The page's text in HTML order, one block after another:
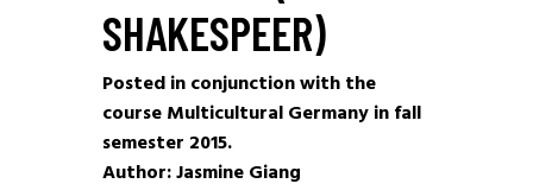
SHAKESPEER)
Posted in conjunction with the
course Multicultural Germany in fall
semester 2015.
Author: Jasmine Giang